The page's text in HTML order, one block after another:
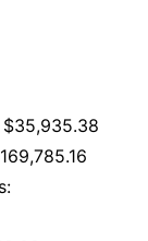
$35,935.38